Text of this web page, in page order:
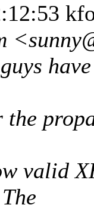
valid